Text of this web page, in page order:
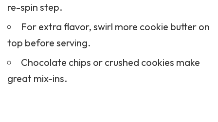
re-spin step.
For extra flavor, swirl more cookie butter on
top before serving.
Chocolate chips or crushed cookies make
great mix-ins.